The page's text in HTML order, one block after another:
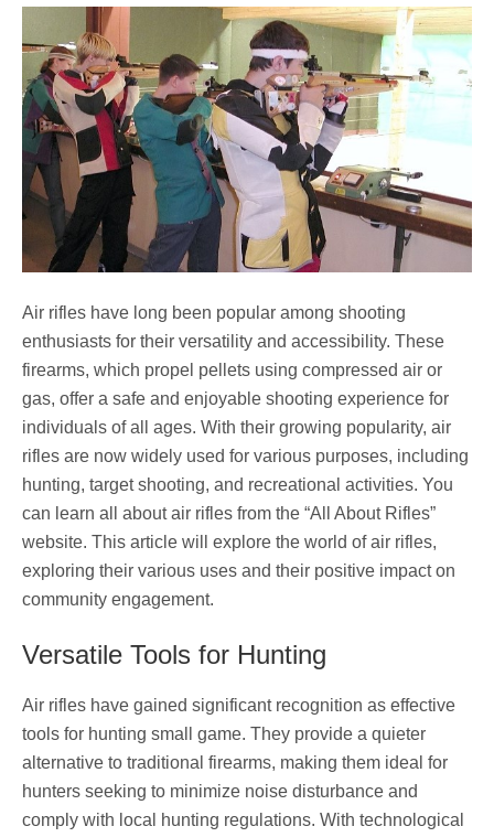
Air rifles have long been popular among shooting
enthusiasts for their versatility and accessibility. These
firearms, which propel pellets using compressed air or
gas, offer a safe and enjoyable shooting experience for
individuals of all ages. With their growing popularity, air
rifles are now widely used for various purposes, including
hunting, target shooting, and recreational activities. You
can learn all about air rifles from the “All About Rifles”
website. This article will explore the world of air rifles,
exploring their various uses and their positive impact on
community engagement.
Versatile Tools for Hunting
Air rifles have gained significant recognition as effective
tools for hunting small game. They provide a quieter
alternative to traditional firearms, making them ideal for
hunters seeking to minimize noise disturbance and
comply with local hunting regulations. With technological